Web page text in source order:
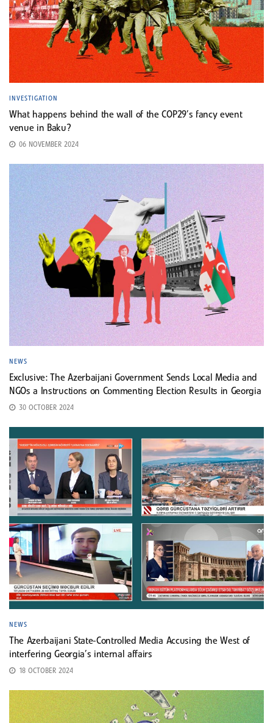
INVESTIGATION
What happens behind the wall of the COP29’s fancy event
venue in Baku?
06 NOVEMBER 2024
NEWS
Exclusive: The Azerbaijani Government Sends Local Media and
NGOs a Instructions on Commenting Election Results in Georgia
30 OCTOBER 2024
NEWS
The Azerbaijani State-Controlled Media Accusing the West of
interfering Georgia’s internal affairs
18 OCTOBER 2024